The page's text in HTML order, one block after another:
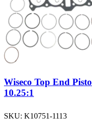
Wiseco Top End
10.25:1
SKU: K10751-1113